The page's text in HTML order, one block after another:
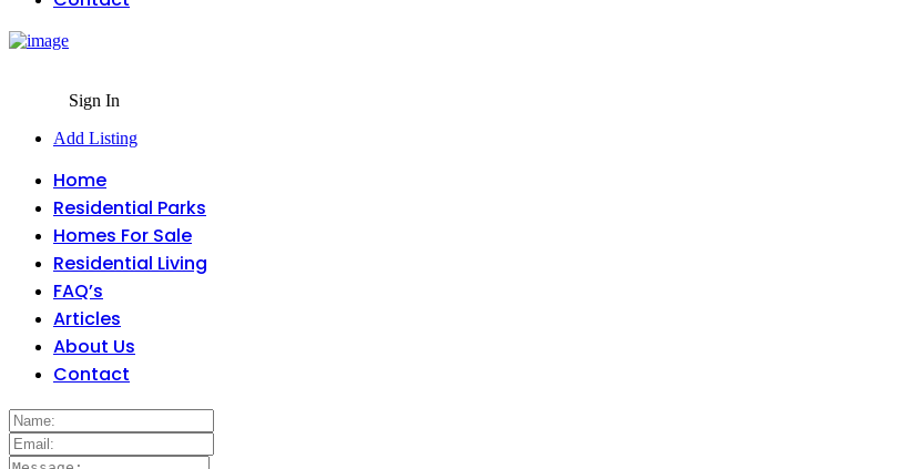
Sign In
Add Listing
Home
Residential Parks
Homes For Sale
Residential Living
FAQ’s
Articles
About Us
Contact